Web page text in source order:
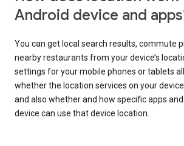
Android device and
You can get local search results, commute
nearby restaurants from your device’s
settings for your mobile phones or tablets
whether the location services on your
and also whether and how specific apps
device can use that device location.